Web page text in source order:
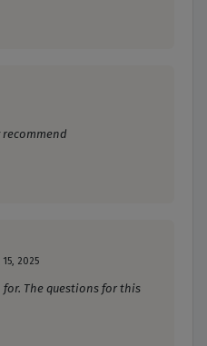
2025
The questions for this